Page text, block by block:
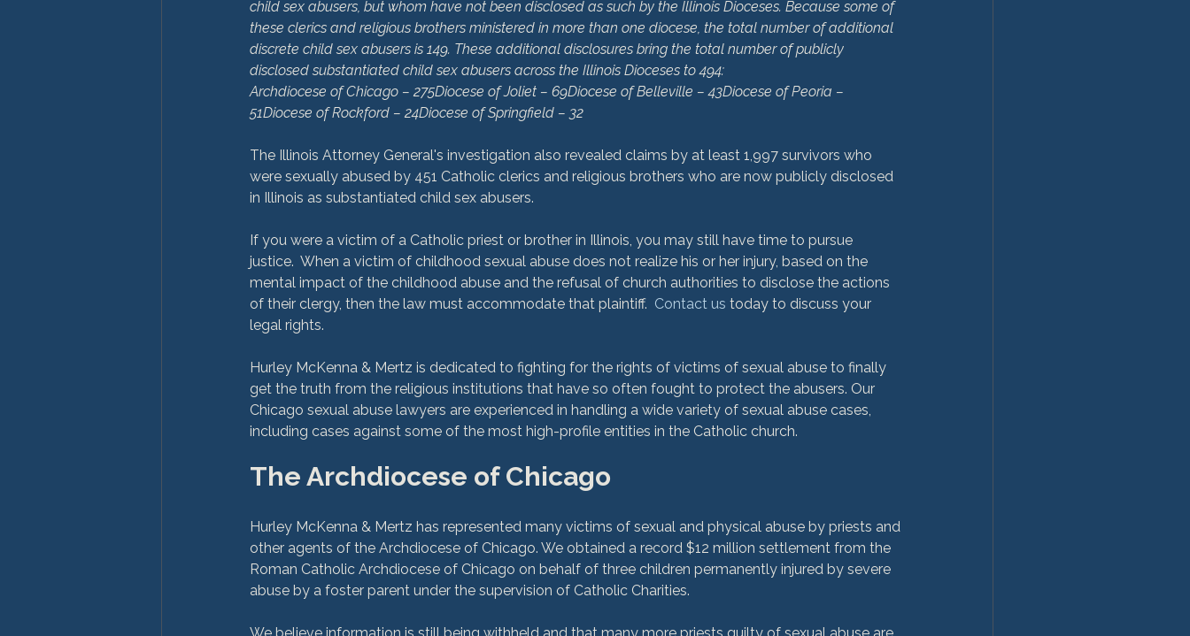
child sex abusers, but whom have not been disclosed as such by the Illinois Dioceses. Because some of
these clerics and religious brothers ministered in more than one diocese, the total number of additional
discrete child sex abusers is 149. These additional disclosures bring the total number of publicly
disclosed substantiated child sex abusers across the Illinois Dioceses to 494:
Archdiocese of Chicago – 275Diocese of Joliet – 69Diocese of Belleville – 43Diocese of Peoria –
51Diocese of Rockford – 24Diocese of Springfield – 32
The Illinois Attorney General's investigation also revealed claims by at least 1,997 survivors who
were sexually abused by 451 Catholic clerics and religious brothers who are now publicly disclosed
in Illinois as substantiated child sex abusers.
If you were a victim of a Catholic priest or brother in Illinois, you may still have time to pursue
justice.  When a victim of childhood sexual abuse does not realize his or her injury, based on the
mental impact of the childhood abuse and the refusal of church authorities to disclose the actions
of their clergy, then the law must accommodate that plaintiff. Contact us today to discuss your
legal rights.
Hurley McKenna & Mertz is dedicated to fighting for the rights of victims of sexual abuse to finally
get the truth from the religious institutions that have so often fought to protect the abusers. Our
Chicago sexual abuse lawyers are experienced in handling a wide variety of sexual abuse cases,
The Archdiocese of Chicago
Hurley McKenna & Mertz has represented many victims of sexual and physical abuse by priests and
other agents of the Archdiocese of Chicago. We obtained a record $12 million settlement from the
Roman Catholic Archdiocese of Chicago on behalf of three children permanently injured by severe
abuse by a foster parent under the supervision of Catholic Charities.